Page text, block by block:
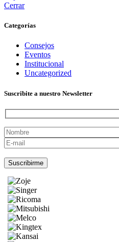
Cerrar
Categorías
Consejos
Eventos
Institucional
Uncategorized
Suscribite a nuestro Newsletter